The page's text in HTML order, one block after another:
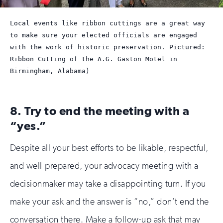
Local events like ribbon cuttings are a great way
to make sure your elected officials are engaged
with the work of historic preservation. Pictured:
Ribbon Cutting of the A.G. Gaston Motel in
Birmingham, Alabama)
8. Try to end the meeting with a
“yes.”
Despite all your best efforts to be likable, respectful,
and well-prepared, your advocacy meeting with a
decisionmaker may take a disappointing turn. If you
make your ask and the answer is “no,” don’t end the
conversation there. Make a follow-up ask that may